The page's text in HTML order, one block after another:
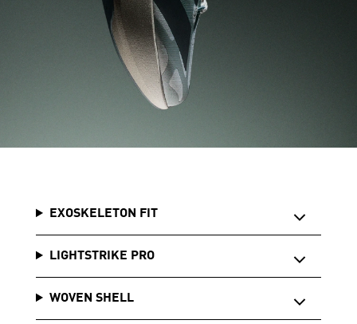
EXOSKELETON FIT
LIGHTSTRIKE PRO
WOVEN SHELL